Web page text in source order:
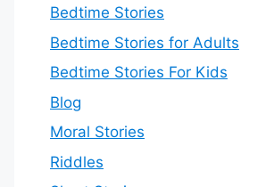
Bedtime Stories
Bedtime Stories for Adults
Bedtime Stories For Kids
Blog
Moral Stories
Riddles